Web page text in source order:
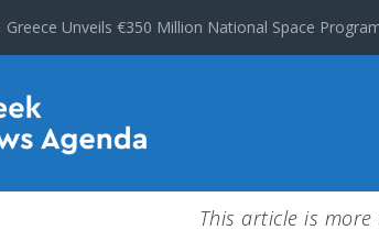
Greece Unveils €350 Million National Space
This article is